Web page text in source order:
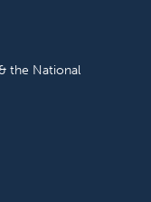
the National